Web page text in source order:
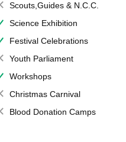
Scouts,Guides & N.C.C.
Science Exhibition
Festival Celebrations
Youth Parliament
Workshops
Christmas Carnival
Blood Donation Camps